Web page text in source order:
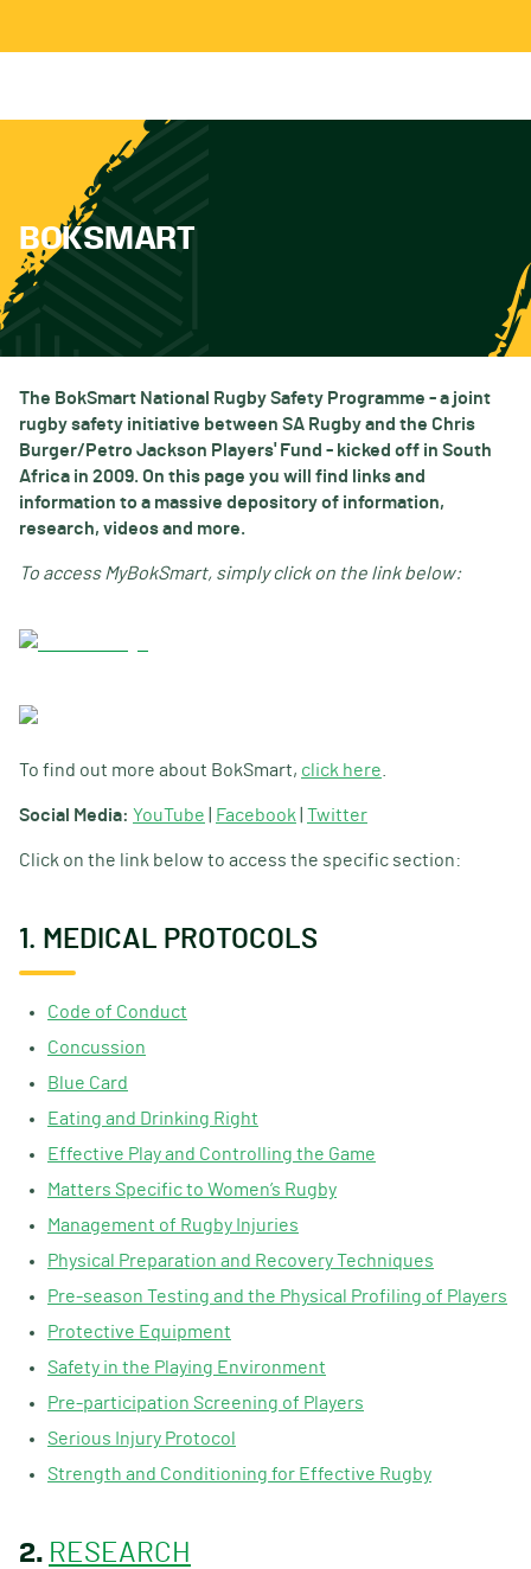
BOKSMART
The BokSmart National Rugby Safety Programme - a joint
rugby safety initiative between SA Rugby and the Chris
Burger/Petro Jackson Players' Fund - kicked off in South
Africa in 2009. On this page you will find links and
information to a massive depository of information,
research, videos and more.
To access MyBokSmart, simply click on the link below:
To find out more about BokSmart, click here
Social Media: YouTube Facebook Twitter
Click on the link below to access the specific section:
1. MEDICAL PROTOCOLS
Code of Conduct
Concussion
Blue Card
Eating and Drinking Right
Effective Play and Controlling the Game
Matters Specific to Women’s Rugby
Management of Rugby Injuries
Physical Preparation and Recovery Techniques
Pre-season Testing and the Physical Profiling of Players
Protective Equipment
Safety in the Playing Environment
Pre-participation Screening of Players
Serious Injury Protocol
Strength and Conditioning for Effective Rugby
2. RESEARCH